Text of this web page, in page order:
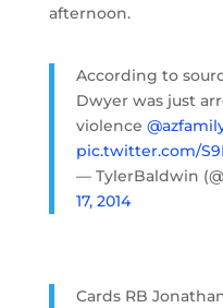
afternoon.
According to
Dwyer was just
violence
pic.twitter.com/
— TylerBaldwin
17, 2014
Cards RB